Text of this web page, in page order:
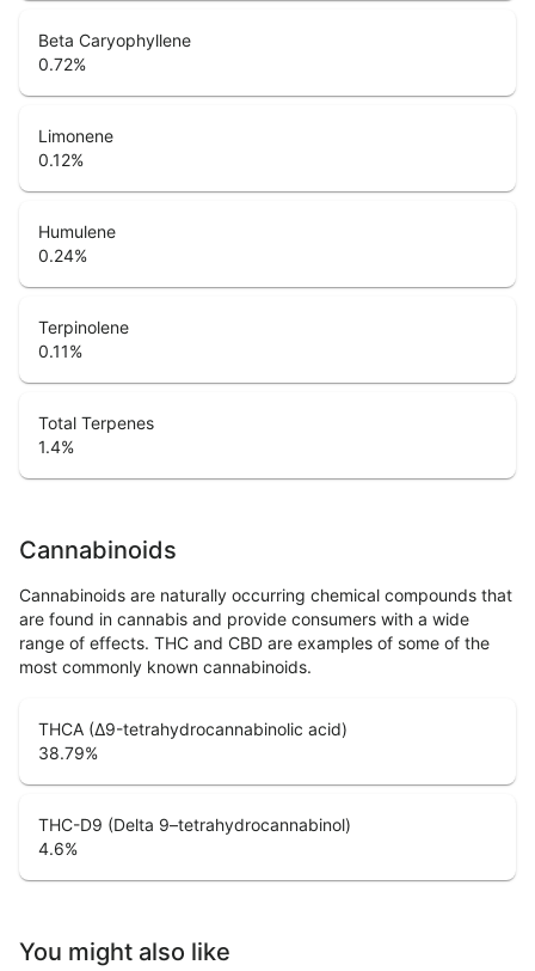
Beta Caryophyllene
0.72%
Limonene
0.12%
Humulene
0.24%
Terpinolene
0.11%
Total Terpenes
1.4%
Cannabinoids
Cannabinoids are naturally occurring chemical compounds that
are found in cannabis and provide consumers with a wide
range of effects. THC and CBD are examples of some of the
most commonly known cannabinoids.
THCA (Δ9-tetrahydrocannabinolic acid)
38.79%
THC-D9 (Delta 9–tetrahydrocannabinol)
4.6%
You might also like